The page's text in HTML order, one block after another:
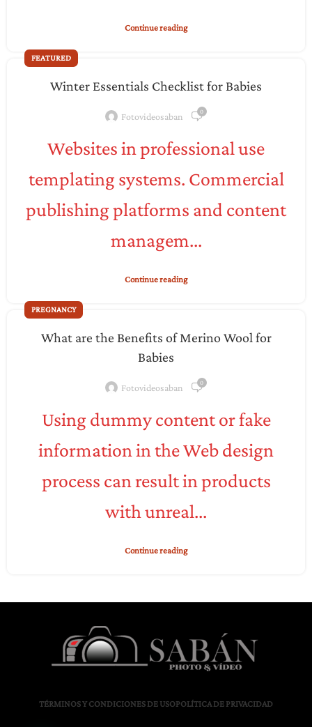
Continue reading
FEATURED
Winter Essentials Checklist for Babies
Fotovideosaban 0
Websites in professional use
templating systems. Commercial
publishing platforms and content
managem...
Continue reading
PREGNANCY
What are the Benefits of Merino Wool for
Babies
Fotovideosaban 0
Using dummy content or fake
information in the Web design
process can result in products
with unreal...
Continue reading
TÉRMINOS Y CONDICIONES DE USOPOLÍTICA DE PRIVACIDAD